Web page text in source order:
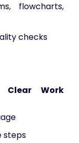
flowcharts,
checks
Work
steps